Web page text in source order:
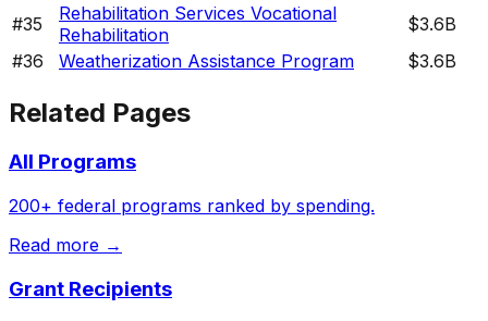
#35
Rehabilitation Services Vocational
Rehabilitation
$3.6B
#36 Weatherization Assistance Program $3.6B
Related Pages
All Programs
200+ federal programs ranked by spending.
Read more →
Grant Recipients